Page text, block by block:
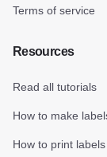
Terms of service
Resources
Read all tutorials
How to make
How to print